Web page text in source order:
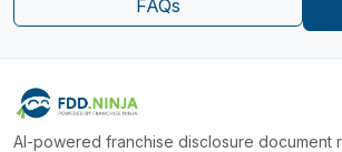
FAQs
AI-powered franchise disclosure document